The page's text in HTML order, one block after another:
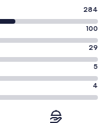
284
100
29
5
4